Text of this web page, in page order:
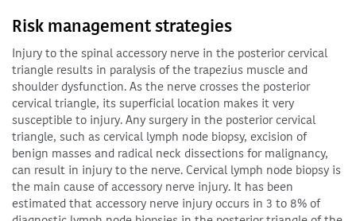
Risk management strategies
Injury to the spinal accessory nerve in the posterior cervical
triangle results in paralysis of the trapezius muscle and
shoulder dysfunction. As the nerve crosses the posterior
cervical triangle, its superficial location makes it very
susceptible to injury. Any surgery in the posterior cervical
triangle, such as cervical lymph node biopsy, excision of
benign masses and radical neck dissections for malignancy,
can result in injury to the nerve. Cervical lymph node biopsy is
the main cause of accessory nerve injury. It has been
estimated that accessory nerve injury occurs in 3 to 8% of